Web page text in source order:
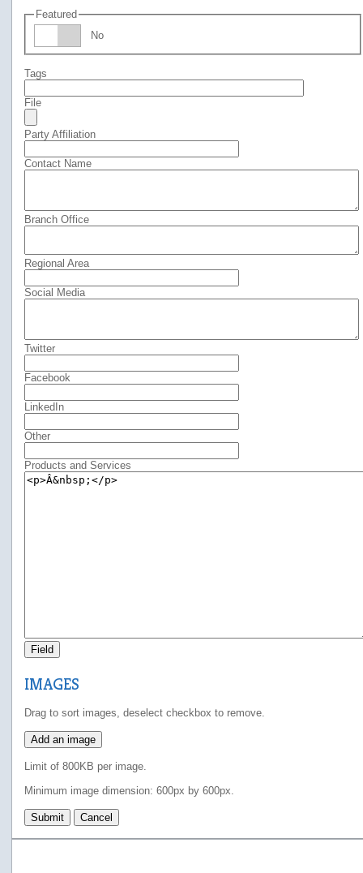
Featured
No
Tags
File
Party Affiliation
Contact Name
Branch Office
Regional Area
Social Media
Twitter
Facebook
LinkedIn
Other
Products and Services
Field
IMAGES
Drag to sort images, deselect checkbox to remove.
Add an image
Limit of 800KB per image.
Minimum image dimension: 600px by 600px.
Submit Cancel